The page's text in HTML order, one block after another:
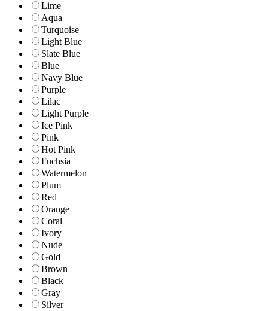
Lime
Aqua
Turquoise
Light Blue
Slate Blue
Blue
Navy Blue
Purple
Lilac
Light Purple
Ice Pink
Pink
Hot Pink
Fuchsia
Watermelon
Plum
Red
Orange
Coral
Ivory
Nude
Gold
Brown
Black
Gray
Silver